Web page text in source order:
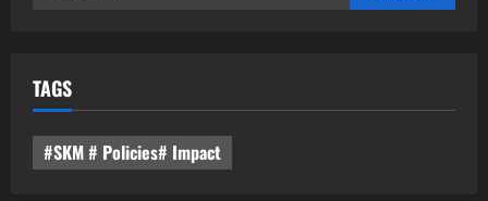
TAGS
#SKM # Policies# Impact